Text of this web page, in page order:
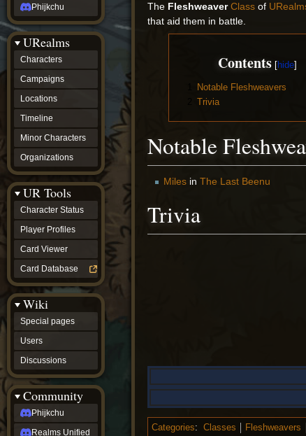
The Fleshweaver Class of
that aid them in battle.
Contents
Notable Fleshweavers
Trivia
Notable
Milesin The Last Beenu
Trivia
Categories: Classes Fleshweavers
Phijkchu
URealms
Characters
Campaigns
Locations
Timeline
Minor Characters
Organizations
UR Tools
Character Status
Player Profiles
Card Viewer
Card Database
Wiki
Special pages
Users
Discussions
Community
Phijkchu
Realms Unified